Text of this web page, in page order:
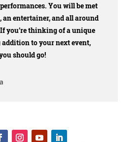
You will be met
entertainer, and all around
you’re thinking of a unique
addition to your next event,
should go!